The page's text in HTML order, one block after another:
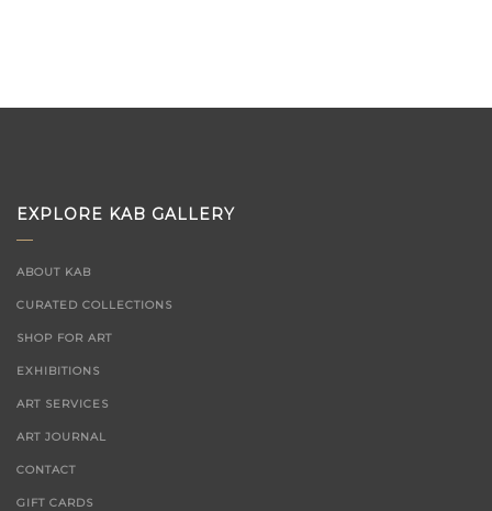
EXPLORE KAB GALLERY
ABOUT KAB
CURATED COLLECTIONS
SHOP FOR ART
EXHIBITIONS
ART SERVICES
ART JOURNAL
CONTACT
GIFT CARDS